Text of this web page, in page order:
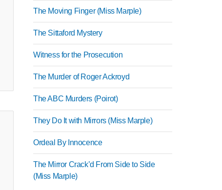
The Moving Finger (Miss Marple)
The Sittaford Mystery
Witness for the Prosecution
The Murder of Roger Ackroyd
The ABC Murders (Poirot)
They Do It with Mirrors (Miss Marple)
Ordeal By Innocence
The Mirror Crack’d From Side to Side
(Miss Marple)